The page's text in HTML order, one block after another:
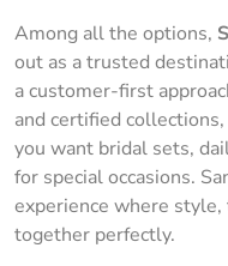
Among all the options,
out as a trusted
a customer-first
and certified
you want bridal sets,
for special occasions.
experience where
together perfectly.